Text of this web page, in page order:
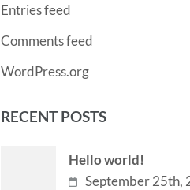
Entries feed
Comments feed
WordPress.org
RECENT POSTS
Hello world!
September 25th,